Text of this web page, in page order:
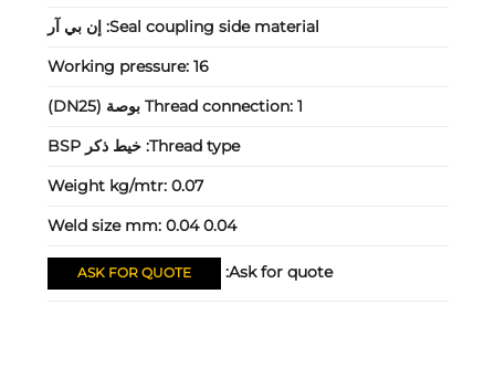
Seal coupling side material: إن بي آر
Working pressure: 16
Thread connection: 1 بوصة (DN25)
Thread type: خيط ذكر BSP
Weight kg/mtr: 0.07
Weld size mm: 0.04 0.04
Ask for quote:
ASK FOR QUOTE